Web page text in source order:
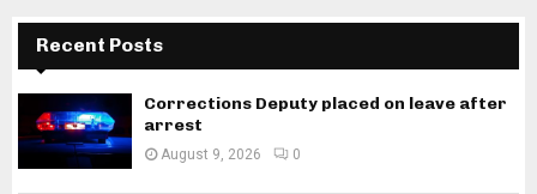
Recent Posts
Corrections Deputy placed on leave after
arrest
August 9, 2026 0